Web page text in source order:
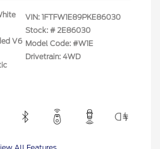
V6
VIN: 1FTFW1E89PKE86030
Stock: # 2E86030
Model Code: #W1E
Drivetrain: 4WD